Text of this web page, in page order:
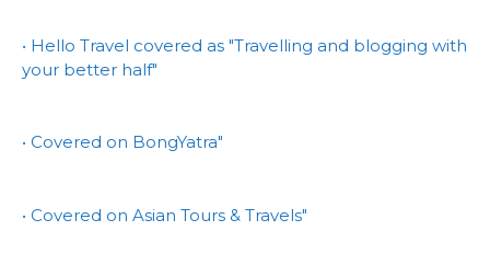
• Hello Travel covered as "Travelling and blogging with
your better half"
• Covered on BongYatra"
• Covered on Asian Tours & Travels"